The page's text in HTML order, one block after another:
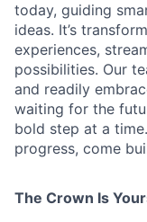
today, guiding
ideas. It’s
experiences,
possibilities. Our
and readily
waiting for the
bold step at a
progress, come
The Crown Is